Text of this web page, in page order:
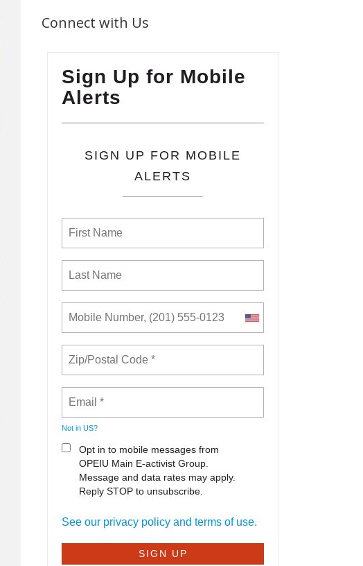
Connect with Us